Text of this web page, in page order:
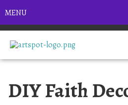
DIY Faith
MENU